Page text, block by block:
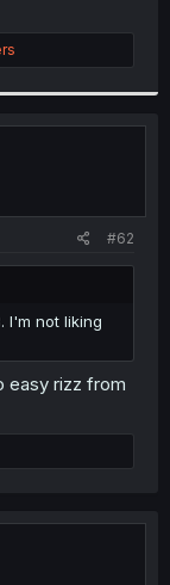
#62
I'm not liking
easy rizz from